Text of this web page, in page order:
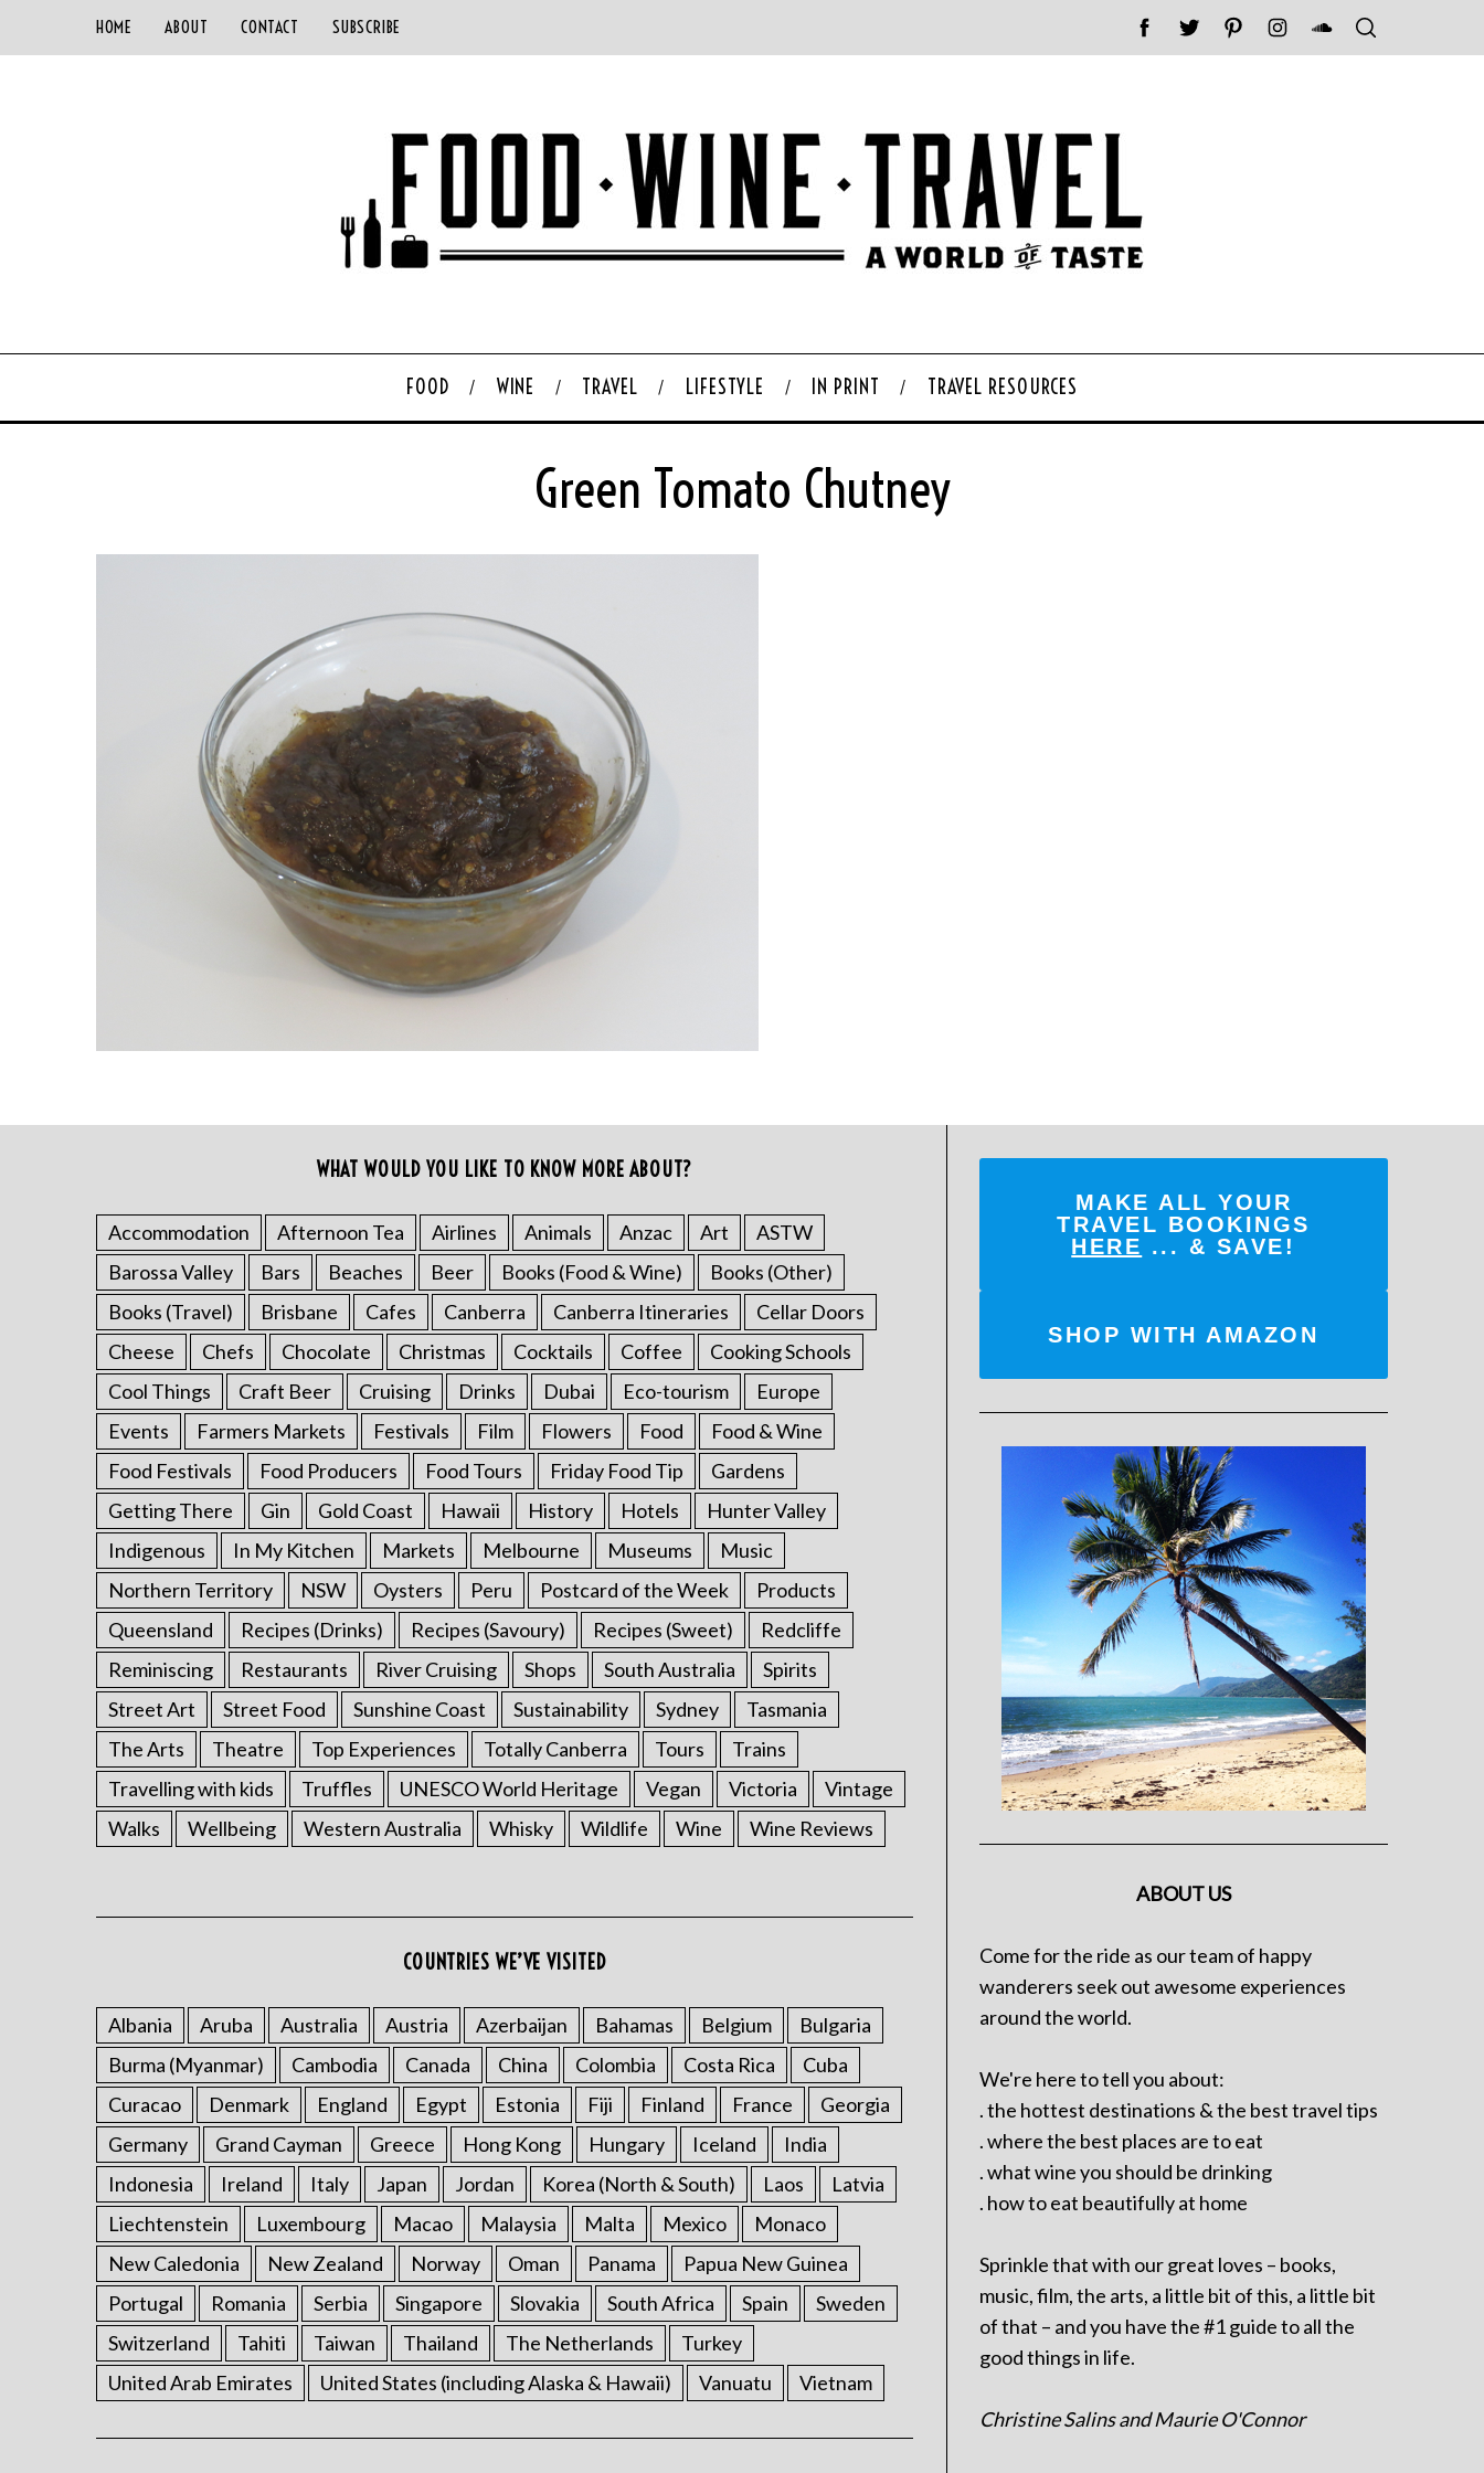
HOME ABOUT CONTACT SUBSCRIBE
FOOD WINE TRAVEL LIFESTYLE IN PRINT TRAVEL RESOURCES
Green Tomato Chutney
WHAT WOULD YOU LIKE TO KNOW MORE ABOUT?
Accommodation Afternoon Tea Airlines Animals Anzac Art
ASTW
Barossa Valley
Bars Beaches Beer Books (Food & Wine)
Books (Other)
Books (Travel)
Brisbane Cafes Canberra Canberra Itineraries
Cellar Doors
Cheese
Chefs Chocolate Christmas Cocktails Coffee
Cooking Schools
Cool Things
Craft Beer Cruising Drinks Dubai Eco-tourism
Europe
Events
Farmers Markets Festivals Film Flowers Food
Food & Wine
Food Festivals
Food Producers Food Tours Friday Food Tip
Gardens
Getting There
Gin Gold Coast Hawaii History Hotels
Hunter Valley
Indigenous
In My Kitchen Markets Melbourne Museums
Music
Northern Territory
NSW Oysters Peru Postcard of the Week
Products
Queensland
Recipes (Drinks) Recipes (Savoury) Recipes (Sweet)
Redcliffe
Reminiscing
Restaurants River Cruising Shops South Australia
Spirits
Street Art
Street Food Sunshine Coast Sustainability Sydney
Tasmania
The Arts
Theatre Top Experiences Totally Canberra Tours
Trains
Travelling with kids
Truffles UNESCO World Heritage Vegan Victoria
Vintage
Walks
Wellbeing Western Australia Whisky Wildlife Wine Wine Reviews
COUNTRIES WE’VE VISITED
Albania Aruba Australia Austria Azerbaijan Bahamas Belgium
Bulgaria
Burma (Myanmar)
Cambodia Canada China Colombia Costa Rica
Cuba
Curacao
Denmark England Egypt Estonia Fiji Finland France
Georgia
Germany
Grand Cayman Greece Hong Kong Hungary Iceland
India
Indonesia
Ireland Italy Japan Jordan Korea (North & South) Laos
Latvia
Liechtenstein
Luxembourg Macao Malaysia Malta Mexico
Monaco
New Caledonia
New Zealand Norway Oman Panama
Papua New Guinea
Portugal
Romania Serbia Singapore Slovakia South Africa Spain
Sweden
Switzerland
Tahiti Taiwan Thailand The Netherlands
Turkey
United Arab Emirates
United States (including Alaska & Hawaii) Vanuatu Vietnam
MAKE ALL YOUR
TRAVEL BOOKINGS
HERE ... & SAVE!
SHOP WITH AMAZON
ABOUT US
Come for the ride as our team of happy
wanderers seek out awesome experiences
around the world.
We're here to tell you about:
. the hottest destinations & the best travel tips
. where the best places are to eat
. what wine you should be drinking
. how to eat beautifully at home
Sprinkle that with our great loves – books,
music, film, the arts, a little bit of this, a little bit
of that – and you have the #1 guide to all the
good things in life.
Christine Salins and Maurie O'Connor
a
r
c
h
f
o
r